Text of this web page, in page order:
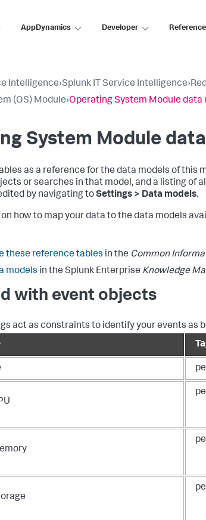
AppDynamics Developer Reference
Intelligence›Splunk IT Service Intelligence›
(OS) Module›Operating System Module
System Module
as a reference for the data models of this
or searches in that model, and a listing of
by navigating toSettings > Data models.
how to map your data to the data models
these reference tables in the Common
models in the Splunk Enterprise Knowledge
with event objects
act as constraints to identify your events as